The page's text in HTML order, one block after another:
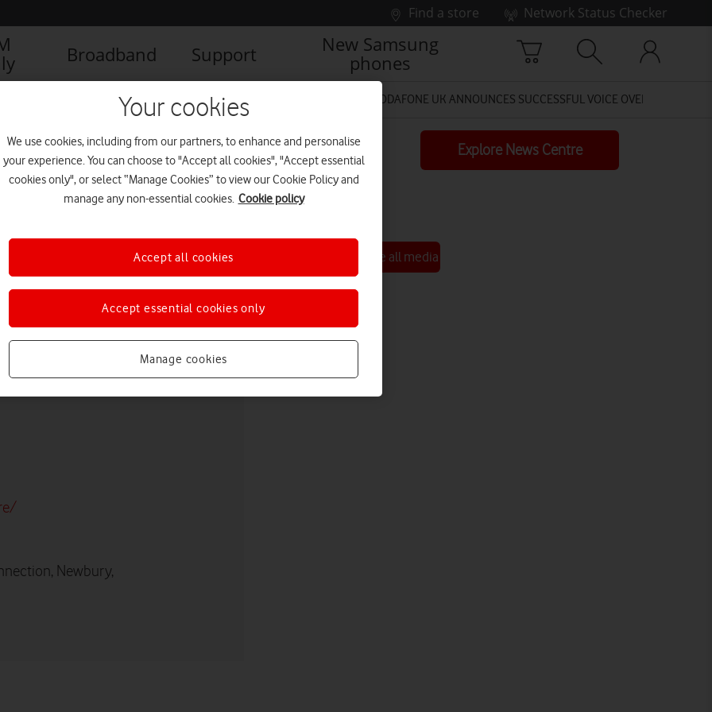
Find a store
Network Status Checker
Broadband Support
New Samsung
phones
UK ANNOUNCES SUCCESSFUL VOICE OVER 4G (LTE) TESTS VODAFONE UK ANNOUNCES SUCCESSFUL VOICE OVER 4G (LTE)
VOICE
Explore News Centre
Newbury,
See all media
Your cookies
We use cookies, including from our partners, to enhance and personalise
your experience. You can choose to "Accept all cookies", "Accept essential
cookies only", or select “Manage Cookies” to view our Cookie Policy and
manage any non-essential cookies. Cookie policy
Manage cookies
Accept essential cookies only
Accept all cookies